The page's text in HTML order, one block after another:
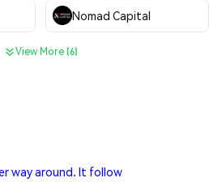
Nomad Capital
View More (6)
way around. It follow